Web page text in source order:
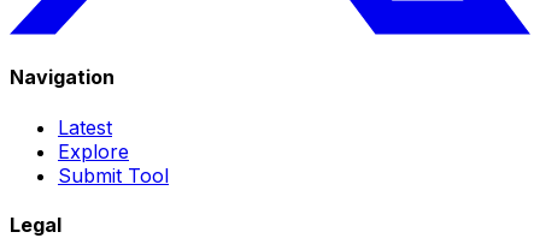
Navigation
Latest
Explore
Submit Tool
Legal